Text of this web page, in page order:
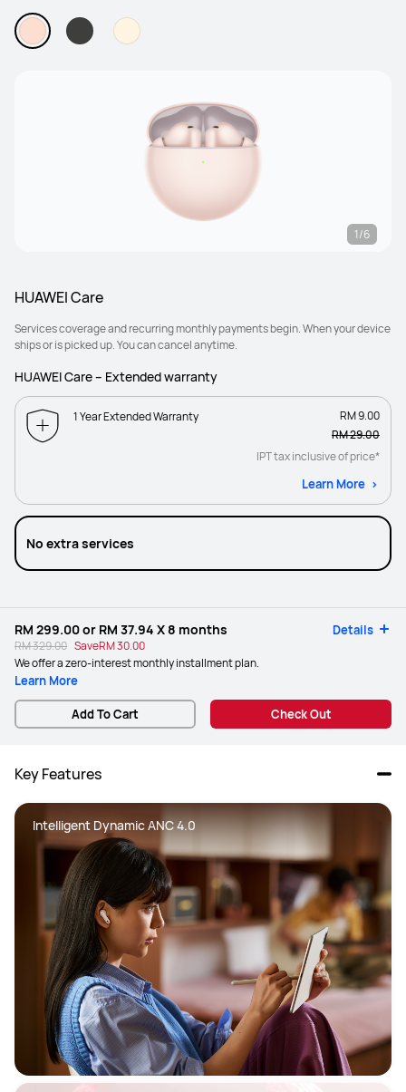
1/6
HUAWEI Care
Services coverage and recurring monthly payments begin. When your device
ships or is picked up. You can cancel anytime.
HUAWEI Care – Extended warranty
1 Year Extended Warranty
RM 9.00
RM 29.00
IPT tax inclusive of price*
Learn More
No extra services
RM 299.00or RM 37.94 X 8 months Details
RM 329.00 SaveRM 30.00
We offer a zero-interest monthly installment plan.
Learn More
Add To Cart Check Out
Key Features